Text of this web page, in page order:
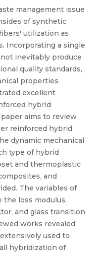
management issue
of synthetic
utilization as
Incorporating a single
inevitably produce
quality standards,
properties.
excellent
hybrid
aims to review
reinforced hybrid
dynamic mechanical
type of hybrid
and thermoplastic
and
The variables of
the loss modulus,
and glass transition
works revealed
used to
hybridization of